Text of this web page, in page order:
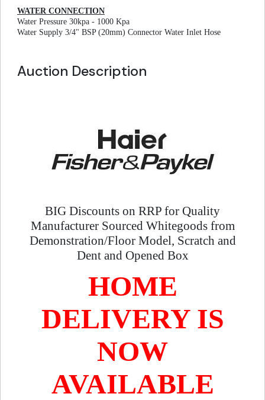
WATER CONNECTION
Water Pressure 30kpa - 1000 Kpa
Water Supply 3/4" BSP (20mm) Connector Water Inlet Hose
Auction Description
BIG Discounts on RRP for Quality
Manufacturer Sourced Whitegoods from
Demonstration/Floor Model, Scratch and
Dent and Opened Box
HOME
DELIVERY IS
NOW
AVAILABLE